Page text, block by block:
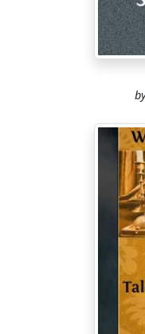
impression of
country now
approach of the
more will be known
past will be far less
Phenician
Copts and Berbers,
Byzantine art and
explored and
discoveries are
mediaeval life, of a
crusaders, with
Caliphate of Bagdad,
traveller, will
mysterious
their tents and